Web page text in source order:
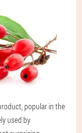
popular in the
used by